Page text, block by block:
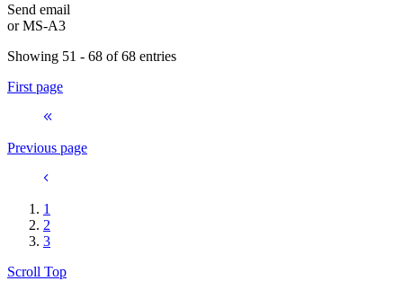
Send email
orMS-A3
Showing 51 - 68 of 68 entries
First page
Previous page
1
2
3
Scroll Top